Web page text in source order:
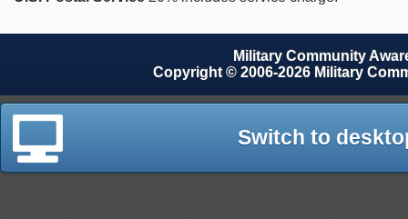
Military Community
Copyright © 2006-2026 Military
Switch to